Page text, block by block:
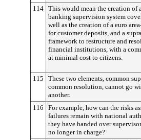
114 This would mean the creation of
banking supervision system
well as the creation of a euro
for customer deposits, and a
framework to restructure and
financial institutions, with a
at minimal cost to citizens.
115
These two elements, common
common resolution, cannot go
another.
116
For example, how can the risks
failures remain with national
they have handed over
no longer in charge?